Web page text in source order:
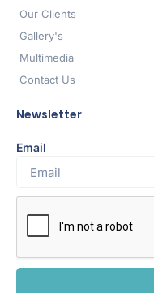
Our Clients
Gallery's
Multimedia
Contact Us
Newsletter
Email